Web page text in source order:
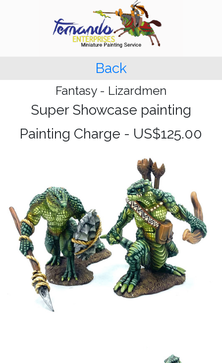
Back
Fantasy - Lizardmen
Super Showcase painting
Painting Charge - US$125.00